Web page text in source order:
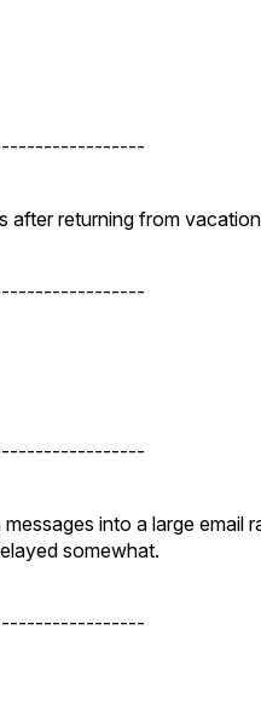
after returning from
into a large email
somewhat.